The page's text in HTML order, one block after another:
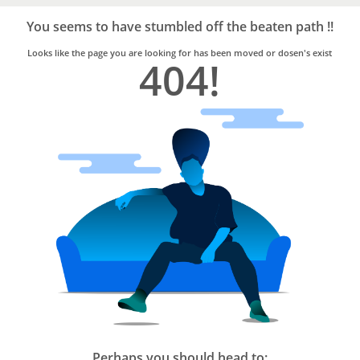
Trusted
Home
Services
You seems to have stumbled off the beaten path !!
Looks like the page you are looking for has been moved or dosen's exist
404!